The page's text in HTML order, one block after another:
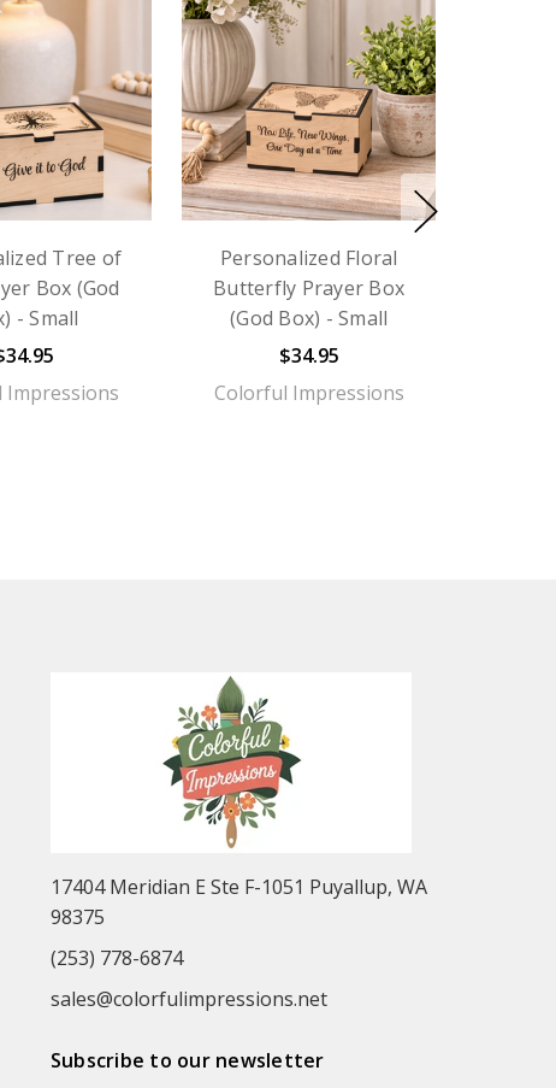
Tree of
Box (God
- Small
Impressions
Personalized Floral
Butterfly Prayer Box
(God Box) - Small
$34.95
Colorful Impressions
17404 Meridian E Ste F-1051 Puyallup, WA
98375
(253) 778-6874
sales@colorfulimpressions.net
Subscribe to our newsletter